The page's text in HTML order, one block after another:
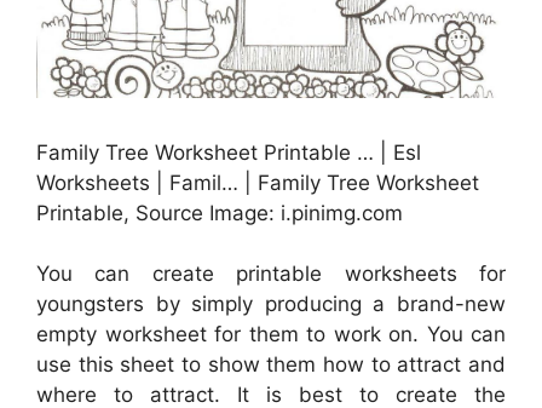
Family Tree Worksheet Printable … | Esl
Worksheets | Famil… | Family Tree Worksheet
Printable, Source Image: i.pinimg.com
You can create printable worksheets for
youngsters by simply producing a brand-new
empty worksheet for them to work on. You can
use this sheet to show them how to attract and
where to attract. It is best to create the